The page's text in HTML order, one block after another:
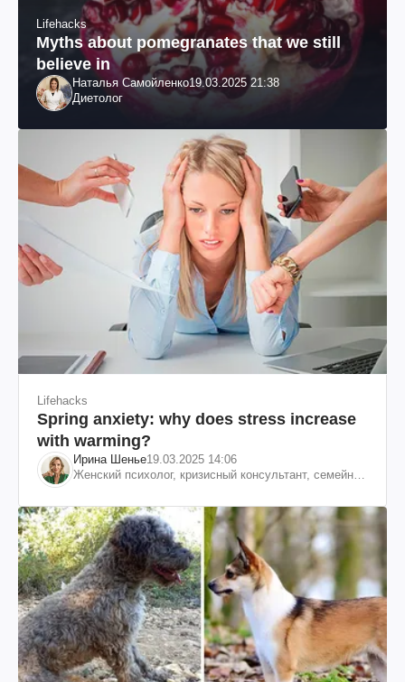
Lifehacks
Myths about pomegranates that we still
believe in
Наталья Самойленко19.03.2025 21:38
Диетолог
Lifehacks
Spring anxiety: why does stress increase
with warming?
Ирина Шенье19.03.2025 14:06
Женский психолог, кризисный консультант, семейный